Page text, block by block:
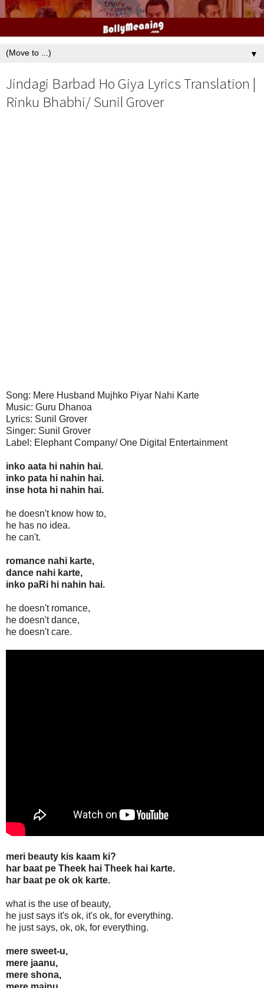
▼
Jindagi Barbad Ho Giya Lyrics Translation |
Rinku Bhabhi/ Sunil Grover
Song: Mere Husband Mujhko Piyar Nahi Karte
Music: Guru Dhanoa
Lyrics: Sunil Grover
Singer: Sunil Grover
Label: Elephant Company/ One Digital Entertainment
inko aata hi nahin hai.
inko pata hi nahin hai.
inse hota hi nahin hai.
he doesn't know how to,
he has no idea.
he can't.
romance nahi karte,
dance nahi karte,
inko paRi hi nahin hai.
he doesn't romance,
he doesn't dance,
he doesn't care.
meri beauty kis kaam ki?
har baat pe Theek hai Theek hai karte.
har baat pe ok ok karte.
what is the use of beauty,
he just says it's ok, it's ok, for everything.
he just says, ok, ok, for everything.
mere sweet-u,
mere jaanu,
mere shona,